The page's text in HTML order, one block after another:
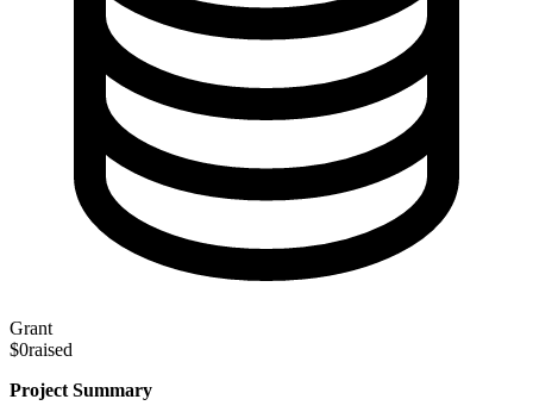
Grant
$0raised
Project Summary